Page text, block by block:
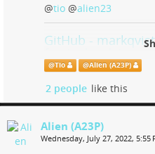
@tio @alien23
GitHub -
to communicate
compatible
networks using
or anything else
LXMF client for Android,
communicate with
@Tio @Alien (A23P)
2 people like this
Alien (A23P)
Wednesday, July 27, 2022, 5:55